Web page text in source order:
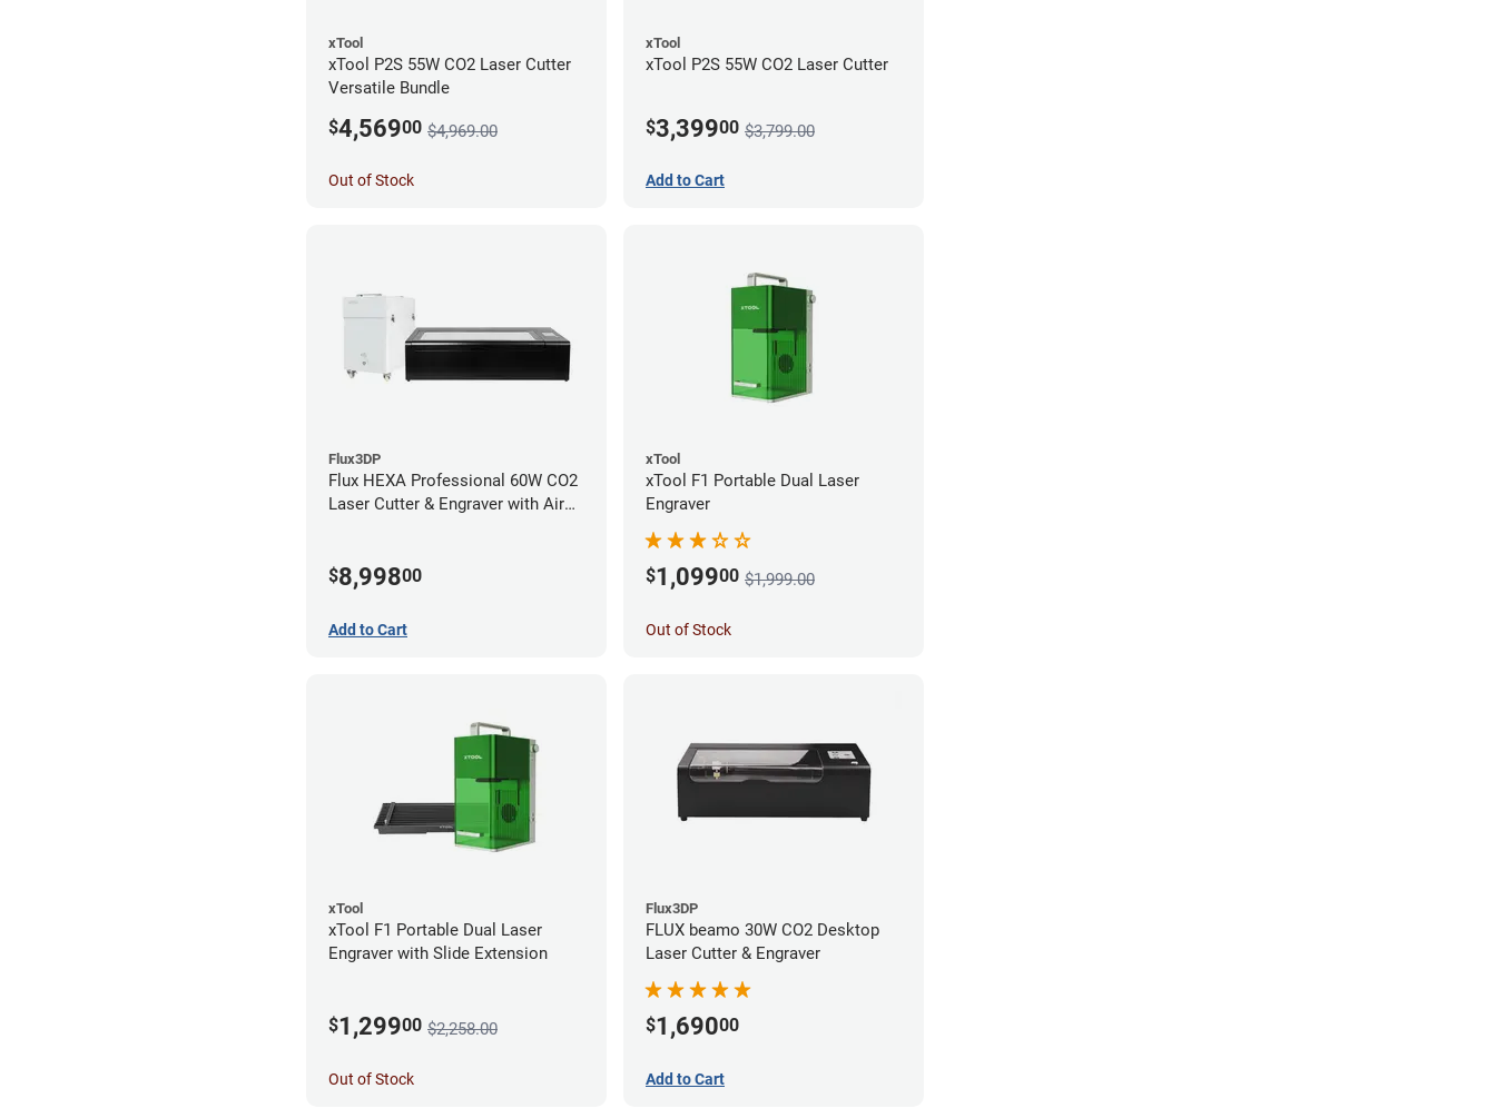
xTool
xTool P2S 55W CO2 Laser Cutter
Versatile Bundle
$4,56900 $4,969.00
Out of Stock
xTool
xTool P2S 55W CO2 Laser Cutter
$3,39900 $3,799.00
Add to Cart
Flux3DP
Flux HEXA Professional 60W CO2
Laser Cutter & Engraver with Air
$8,99800
Add to Cart
xTool
xTool F1 Portable Dual Laser
Engraver
$1,09900 $1,999.00
Out of Stock
xTool
xTool F1 Portable Dual Laser
Engraver with Slide Extension
$1,29900 $2,258.00
Out of Stock
Flux3DP
FLUX beamo 30W CO2 Desktop
Laser Cutter & Engraver
$1,69000
Add to Cart